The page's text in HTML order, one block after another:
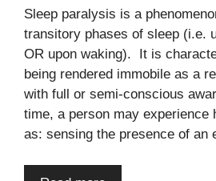
Sleep paralysis is a
transitory phases of sleep (i.e.
OR upon waking). It is
being rendered immobile as a
with full or semi-conscious
time, a person may experience
as: sensing the presence of